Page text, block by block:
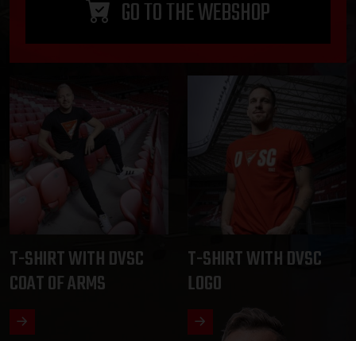
GO TO THE WEBSHOP
T-SHIRT WITH DVSC
COAT OF ARMS
T-SHIRT WITH DVSC
LOGO